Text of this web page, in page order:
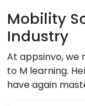
Mobility
Industry
At appsinvo,
to M learning.
have again